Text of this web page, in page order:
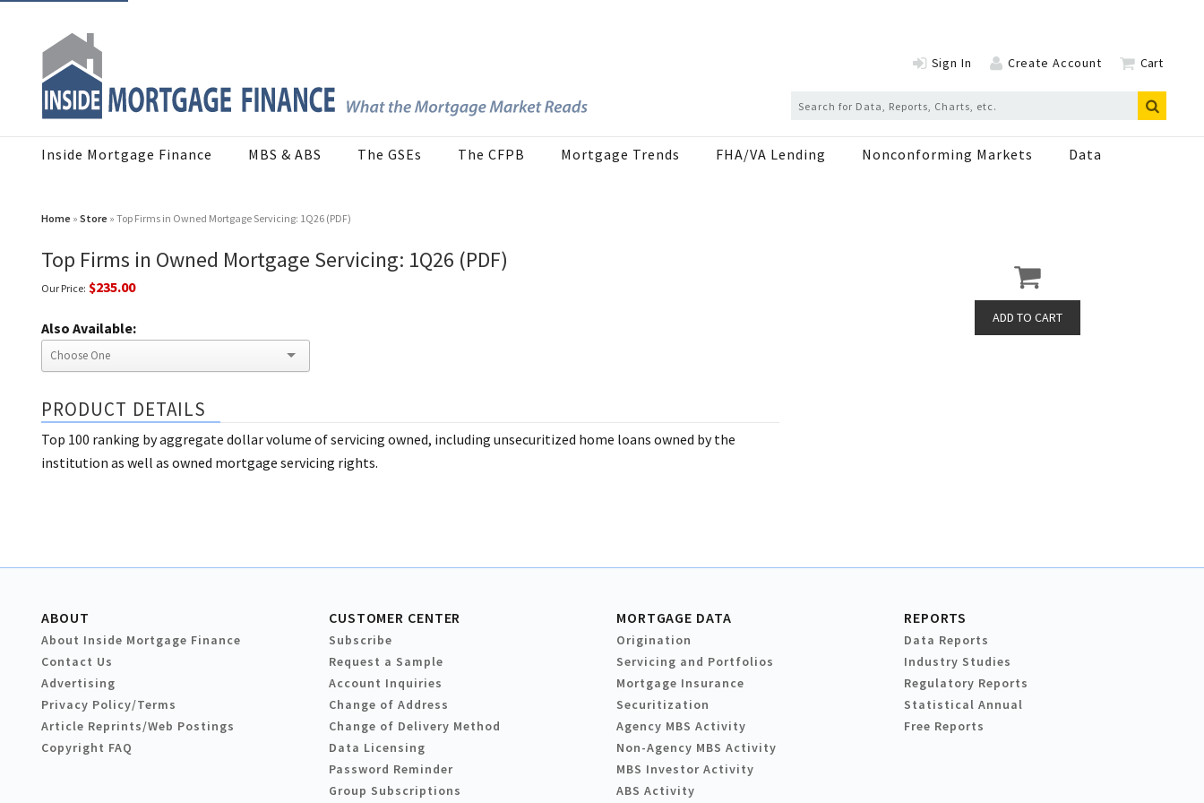
Sign In Create Account Cart
Inside Mortgage Finance MBS & ABS The GSEs The CFPB Mortgage Trends FHA/VA Lending Nonconforming Markets Data
Home » Store » Top Firms in Owned Mortgage Servicing: 1Q26 (PDF)
Top Firms in Owned Mortgage Servicing: 1Q26 (PDF)
Our Price: $235.00
Also Available:
PRODUCT DETAILS
Top 100 ranking by aggregate dollar volume of servicing owned, including unsecuritized home loans owned by the
institution as well as owned mortgage servicing rights.
ABOUT
About Inside Mortgage Finance
Contact Us
Advertising
Privacy Policy/Terms
Article Reprints/Web Postings
Copyright FAQ
CUSTOMER CENTER
Subscribe
Request a Sample
Account Inquiries
Change of Address
Change of Delivery Method
Data Licensing
Password Reminder
Group Subscriptions
MORTGAGE DATA
Origination
Servicing and Portfolios
Mortgage Insurance
Securitization
Agency MBS Activity
Non-Agency MBS Activity
MBS Investor Activity
ABS Activity
REPORTS
Data Reports
Industry Studies
Regulatory Reports
Statistical Annual
Free Reports